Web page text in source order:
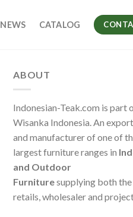
NEWS CATALOG
ABOUT
Indonesian-Teak.com is part
Wisanka Indonesia. An
and manufacturer of one of
largest furniture ranges in
and Outdoor
Furnituresupplying both the
retails, wholesaler and